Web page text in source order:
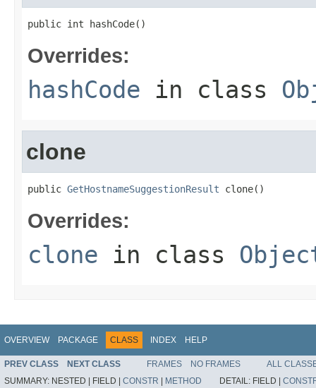
public int hashCode()
Overrides:
hashCode in class
clone
public GetHostnameSuggestionResult clone()
Overrides:
clone in class
OVERVIEW PACKAGE CLASS INDEX HELP
PREV CLASS NEXT CLASS FRAMES NO FRAMES
ALL
SUMMARY: NESTED | FIELD | CONSTR | METHOD DETAIL: FIELD |